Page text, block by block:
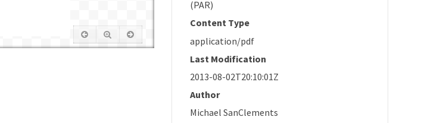
(PAR)
Content Type
application/pdf
Last Modification
2013-08-02T20:10:01Z
Author
Michael SanClements